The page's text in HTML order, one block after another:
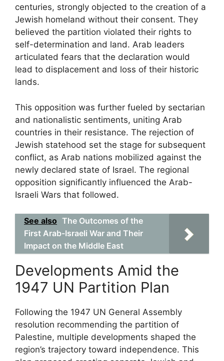
centuries, strongly objected to the creation of a
Jewish homeland without their consent. They
believed the partition violated their rights to
self-determination and land. Arab leaders
articulated fears that the declaration would
lead to displacement and loss of their historic
lands.
This opposition was further fueled by sectarian
and nationalistic sentiments, uniting Arab
countries in their resistance. The rejection of
Jewish statehood set the stage for subsequent
conflict, as Arab nations mobilized against the
newly declared state of Israel. The regional
opposition significantly influenced the Arab-
Israeli Wars that followed.
See also The Outcomes of the
First Arab-Israeli War and Their
Impact on the Middle East
Developments Amid the
1947 UN Partition Plan
Following the 1947 UN General Assembly
resolution recommending the partition of
Palestine, multiple developments shaped the
region’s trajectory toward independence. This